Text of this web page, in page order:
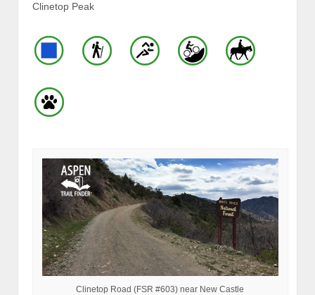
Clinetop Peak
Clinetop Road (FSR #603) near New Castle